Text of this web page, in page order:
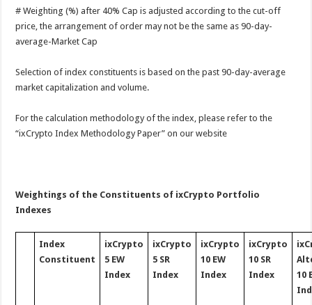
# Weighting (%) after 40% Cap is adjusted according to the cut-off
price, the arrangement of order may not be the same as 90-day-
average-Market Cap
Selection of index constituents is based on the past 90-day-average
market capitalization and volume.
For the calculation methodology of the index, please refer to the
“ixCrypto Index Methodology Paper” on our website
Weightings of the Constituents of ixCrypto Portfolio
Indexes
Index
Constituent
ixCrypto
5 EW
Index
ixCrypto
5 SR
Index
ixCrypto
10 EW
Index
ixCrypto
10 SR
Index
10